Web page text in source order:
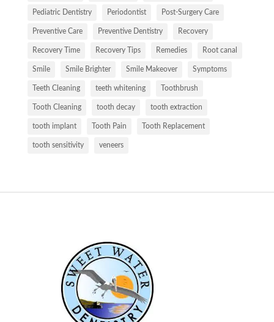
Pediatric Dentistry Periodontist Post-Surgery Care
Preventive Care Preventive Dentistry Recovery
Recovery Time Recovery Tips Remedies Root canal
Smile Smile Brighter Smile Makeover Symptoms
Teeth Cleaning teeth whitening Toothbrush
Tooth Cleaning tooth decay tooth extraction
tooth implant Tooth Pain Tooth Replacement
tooth sensitivity veneers